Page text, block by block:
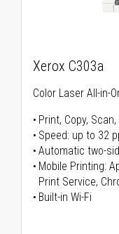
Xerox C303a
Color Laser All-in-
Print, Copy, Scan,
Speed: up to 32
Automatic two-
Mobile Printing:
Print Service,
Built-in Wi-Fi